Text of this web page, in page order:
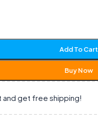
Add To Cart
Buy Now
and get free shipping!